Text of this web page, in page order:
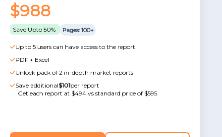
$988
Save Upto 50% Pages: 100+
Up to 5 users can have access to the report
PDF + Excel
Unlock pack of 2 in-depth market reports
Save additional$101per report
Get each report at $494 vs standard price of $595